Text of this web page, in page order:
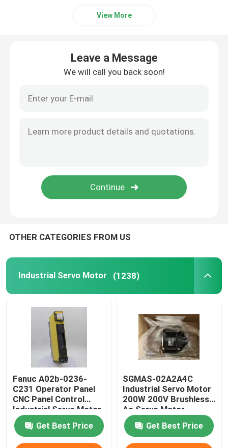
View More
Leave a Message
We will call you back soon!
OTHER CATEGORIES FROM US
Industrial Servo Motor (1238)
Fanuc A02b-0236-
C231 Operator Panel
CNC Panel Control
Industrial Servo Motor
Get Best Price
SGMAS-02A2A4C
Industrial Servo Motor
200W 200V Brushless
Ac Servo Motor
Get Best Price